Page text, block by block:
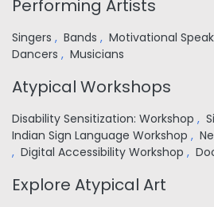
Performing Artists
Singers , Bands , Motivational
Dancers , Musicians
Atypical Workshops
Disability Sensitization: Workshop ,
Indian Sign Language Workshop ,
, Digital Accessibility Workshop ,
Explore Atypical Art